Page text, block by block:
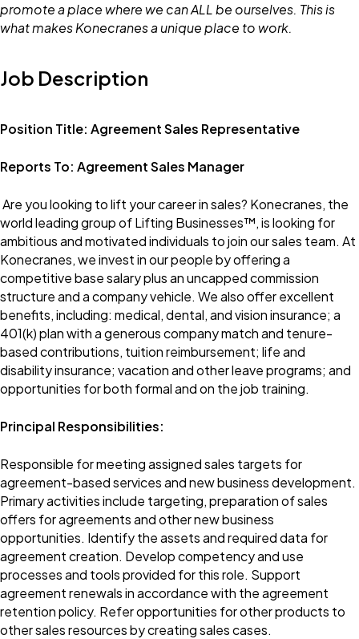
promote a place where we can ALL be ourselves. This is
what makes Konecranes a unique place to work.
Job Description
Position Title: Agreement Sales Representative
Reports To: Agreement Sales Manager
Are you looking to lift your career in sales? Konecranes, the
world leading group of Lifting Businesses™, is looking for
ambitious and motivated individuals to join our sales team. At
Konecranes, we invest in our people by offering a
competitive base salary plus an uncapped commission
structure and a company vehicle. We also offer excellent
benefits, including: medical, dental, and vision insurance; a
401(k) plan with a generous company match and tenure-
based contributions, tuition reimbursement; life and
disability insurance; vacation and other leave programs; and
opportunities for both formal and on the job training.
Principal Responsibilities:
Responsible for meeting assigned sales targets for
agreement-based services and new business development.
Primary activities include targeting, preparation of sales
offers for agreements and other new business
opportunities. Identify the assets and required data for
agreement creation. Develop competency and use
processes and tools provided for this role. Support
agreement renewals in accordance with the agreement
retention policy. Refer opportunities for other products to
other sales resources by creating sales cases.